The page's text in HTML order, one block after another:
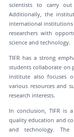
scientists to carry out
Additionally, the
international
researchers with
science and technology.
TIFR has a strong
students collaborate on
institute also focuses
various resources and
research interests.
In conclusion, TIFR is
quality education and
and technology.